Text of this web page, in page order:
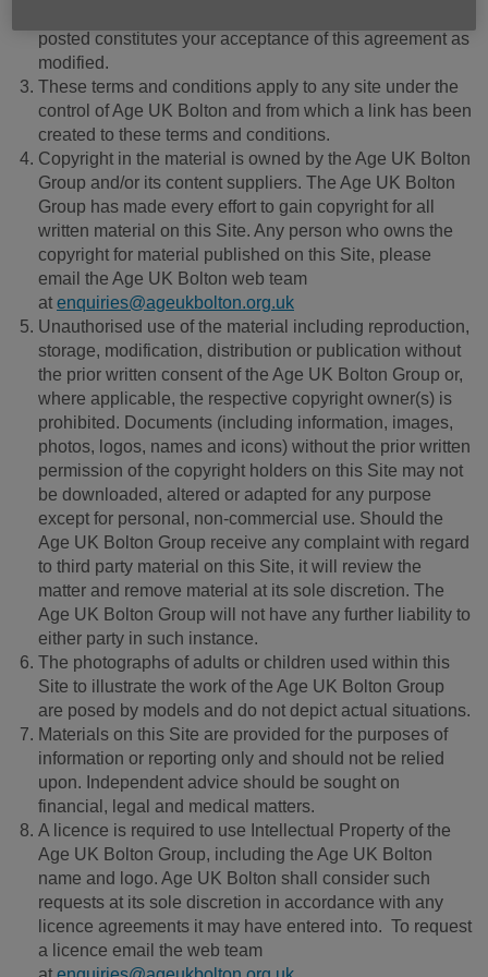
posted constitutes your acceptance of this agreement as
modified.
These terms and conditions apply to any site under the
control of Age UK Bolton and from which a link has been
created to these terms and conditions.
Copyright in the material is owned by the Age UK Bolton
Group and/or its content suppliers. The Age UK Bolton
Group has made every effort to gain copyright for all
written material on this Site. Any person who owns the
copyright for material published on this Site, please
email the Age UK Bolton web team
at enquiries@ageukbolton.org.uk
Unauthorised use of the material including reproduction,
storage, modification, distribution or publication without
the prior written consent of the Age UK Bolton Group or,
where applicable, the respective copyright owner(s) is
prohibited. Documents (including information, images,
photos, logos, names and icons) without the prior written
permission of the copyright holders on this Site may not
be downloaded, altered or adapted for any purpose
except for personal, non-commercial use. Should the
Age UK Bolton Group receive any complaint with regard
to third party material on this Site, it will review the
matter and remove material at its sole discretion. The
Age UK Bolton Group will not have any further liability to
either party in such instance.
The photographs of adults or children used within this
Site to illustrate the work of the Age UK Bolton Group
are posed by models and do not depict actual situations.
Materials on this Site are provided for the purposes of
information or reporting only and should not be relied
upon. Independent advice should be sought on
financial, legal and medical matters.
A licence is required to use Intellectual Property of the
Age UK Bolton Group, including the Age UK Bolton
name and logo. Age UK Bolton shall consider such
requests at its sole discretion in accordance with any
licence agreements it may have entered into. To request
a licence email the web team